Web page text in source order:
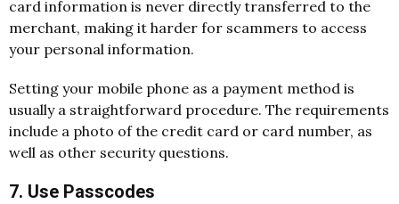
card information is never directly transferred to the
merchant, making it harder for scammers to access
your personal information.
Setting your mobile phone as a payment method is
usually a straightforward procedure. The requirements
include a photo of the credit card or card number, as
well as other security questions.
7. Use Passcodes